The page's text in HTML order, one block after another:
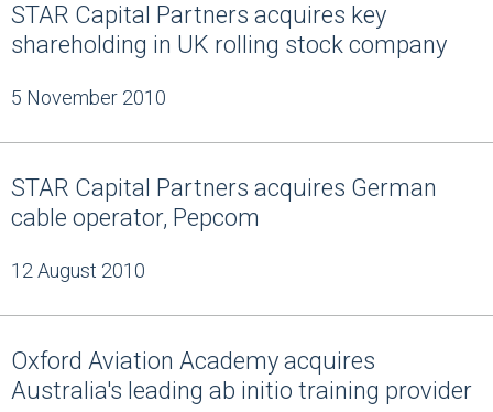
STAR Capital Partners acquires key
shareholding in UK rolling stock company
5 November 2010
STAR Capital Partners acquires German
cable operator, Pepcom
12 August 2010
Oxford Aviation Academy acquires
Australia's leading ab initio training provider